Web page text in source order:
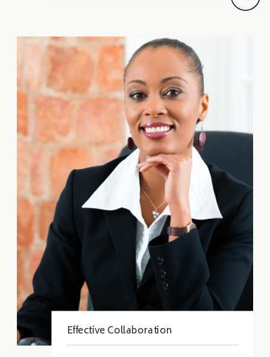
over their competitors. IP
encompasses various intangible
assets, such as trademarks,
patents, copyrights, and trade
secrets, that provide legal
protection for your unique […]
Effective Collaboration